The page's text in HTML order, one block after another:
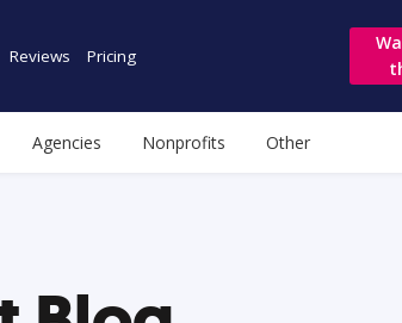
Reviews Pricing
Agencies Nonprofits Other